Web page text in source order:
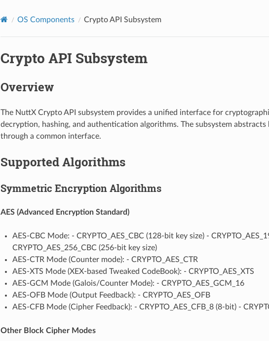
OS Components Crypto API Subsystem
Crypto API Subsystem
Overview
The NuttX Crypto API subsystem provides a unified interface for
decryption, hashing, and authentication algorithms. The subsystem
through a common interface.
Supported Algorithms
Symmetric Encryption Algorithms
AES (Advanced Encryption Standard)
AES-CBC Mode: - CRYPTO_AES_CBC (128-bit key size) -
CRYPTO_AES_256_CBC (256-bit key size)
AES-CTR Mode (Counter mode): - CRYPTO_AES_CTR
AES-XTS Mode (XEX-based Tweaked CodeBook): - CRYPTO_AES_XTS
AES-GCM Mode (Galois/Counter Mode): - CRYPTO_AES_GCM_16
AES-OFB Mode (Output Feedback): - CRYPTO_AES_OFB
AES-CFB Mode (Cipher Feedback): - CRYPTO_AES_CFB_8 (8-bit) -
Other Block Cipher Modes